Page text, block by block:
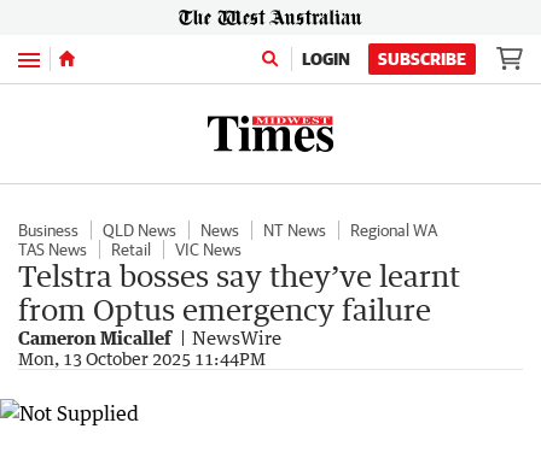
Menu LOGIN SUBSCRIBE
Business QLD News News NT News
Regional WA
TAS News
Retail VIC News
Telstra bosses say they’ve learnt
from Optus emergency failure
Cameron Micallef NewsWire
Mon, 13 October 2025 11:44PM